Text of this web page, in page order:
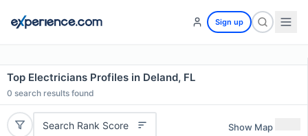
Sign up
Top Electricians Profiles in Deland, FL
0 search results found
Search Rank Score Show Map